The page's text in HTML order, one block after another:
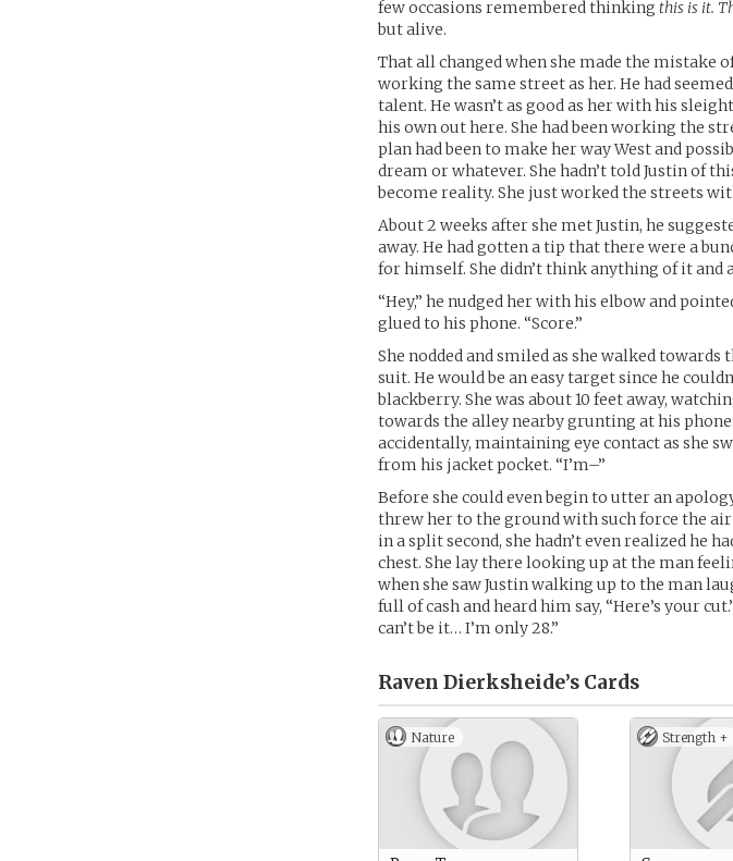
few occasions remembered thinking this is it.
but alive.
That all changed when she made the mistake
working the same street as her. He had
talent. He wasn’t as good as her with his
his own out here. She had been working the
plan had been to make her way West and
dream or whatever. She hadn’t told Justin of
become reality. She just worked the streets
About 2 weeks after she met Justin, he
away. He had gotten a tip that there were a
for himself. She didn’t think anything of it and
“Hey,” he nudged her with his elbow and
glued to his phone. “Score.”
She nodded and smiled as she walked
suit. He would be an easy target since he
blackberry. She was about 10 feet away,
towards the alley nearby grunting at his
accidentally, maintaining eye contact as she
from his jacket pocket. “I’m–”
Before she could even begin to utter an
threw her to the ground with such force the
in a split second, she hadn’t even realized he
chest. She lay there looking up at the man
when she saw Justin walking up to the man
full of cash and heard him say, “Here’s your
can’t be it… I’m only 28.”
Raven Dierksheide’s Cards
Nature Strength +